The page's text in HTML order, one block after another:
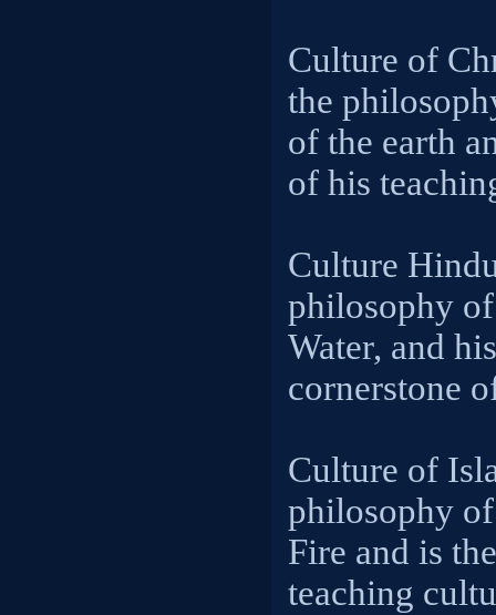
Culture of
the
of the earth
of his
Culture
philosophy
Water, and
cornerstone
Culture of
philosophy
Fire and is
teaching